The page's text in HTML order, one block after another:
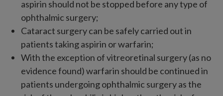
aspirin should not be stopped before any type of
ophthalmic surgery;
Cataract surgery can be safely carried out in
patients taking aspirin or warfarin;
With the exception of vitreoretinal surgery (as no
evidence found) warfarin should be continued in
patients undergoing ophthalmic surgery as the